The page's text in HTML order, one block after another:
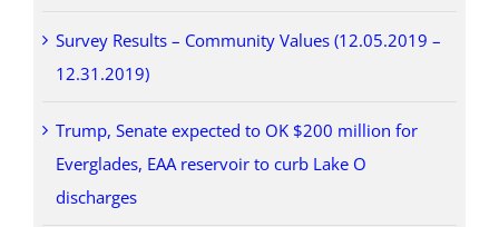
Survey Results – Community Values (12.05.2019 –
12.31.2019)
Trump, Senate expected to OK $200 million for
Everglades, EAA reservoir to curb Lake O
discharges